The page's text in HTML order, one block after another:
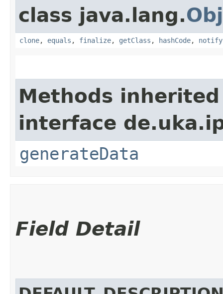
class java.lang.
clone, equals , finalize, getClass , hashCode, notify
Methods
interface
generateData
Field Detail